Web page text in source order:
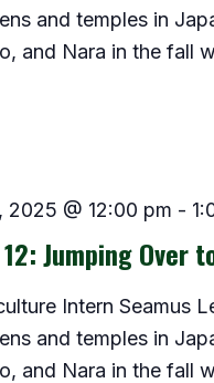
and temples in
and Nara in the fall
2025 @ 12:00 pm -
Jumping Over
Intern Seamus
and temples in
and Nara in the fall